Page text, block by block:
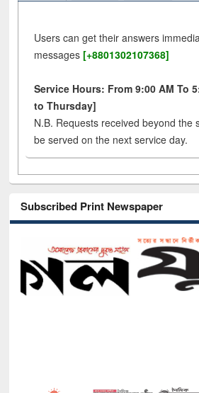
Users can get their answers
messages [+8801302107368]
Service Hours: From 9:00 AM To
to Thursday]
N.B. Requests received beyond the
be served on the next service day.
Subscribed Print Newspaper